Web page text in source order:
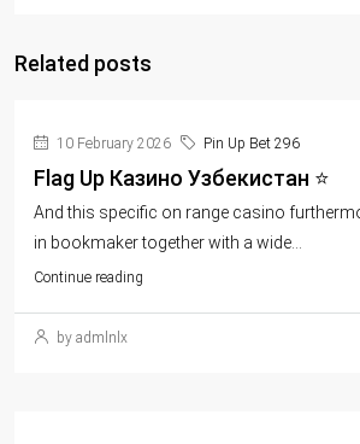
Related posts
10 February 2026 Pin Up Bet 296
Flag Up Казино Узбекистан ⭐️
And this specific on range casino
in bookmaker together with a wide...
Continue reading
by admlnlx